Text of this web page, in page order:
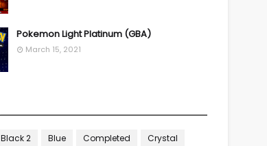
Pokemon Light Platinum (GBA)
March 15, 2021
Black 2 Blue Completed
Crystal